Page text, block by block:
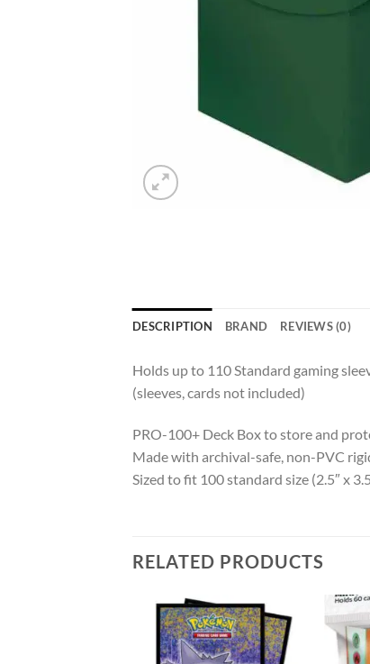
DESCRIPTION BRAND REVIEWS (0)
Holds up to 110 Standard gaming
(sleeves, cards not included)
PRO-100+ Deck Box to store and
Made with archival-safe, non-PVC
Sized to fit 100 standard size (2.5″ x
RELATED PRODUCTS
Add to
wishlist